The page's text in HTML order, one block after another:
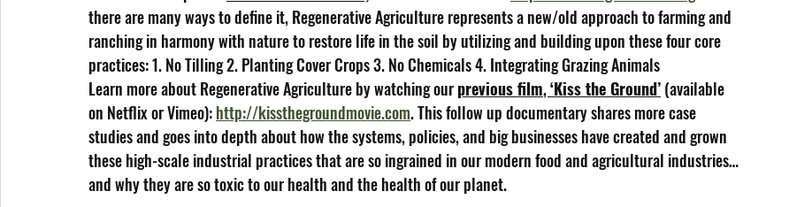
there are many ways to define it, Regenerative Agriculture represents a new/old approach to farming and
ranching in harmony with nature to restore life in the soil by utilizing and building upon these four core
practices: 1. No Tilling 2. Planting Cover Crops 3. No Chemicals 4. Integrating Grazing Animals
Learn more about Regenerative Agriculture by watching our previous film, ‘Kiss the Ground’ (available
on Netflix or Vimeo): http://kissthegroundmovie.com. This follow up documentary shares more case
studies and goes into depth about how the systems, policies, and big businesses have created and grown
these high-scale industrial practices that are so ingrained in our modern food and agricultural industries…
and why they are so toxic to our health and the health of our planet.